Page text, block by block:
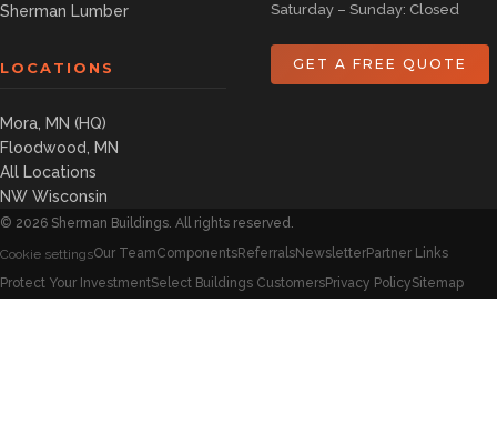
Sherman Lumber
LOCATIONS
Mora, MN (HQ)
Floodwood, MN
All Locations
NW Wisconsin
Saturday – Sunday: Closed
GET A FREE QUOTE
© 2026 Sherman Buildings. All rights reserved.
Cookie settingsOur TeamComponentsReferralsNewsletterPartner Links
Protect Your InvestmentSelect Buildings CustomersPrivacy PolicySitemap